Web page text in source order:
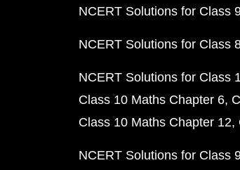
NCERT Solutions for Class
NCERT Solutions for Class
NCERT Solutions for Class
Class 10 Maths Chapter 6
Class 10 Maths Chapter 12
NCERT Solutions for Class